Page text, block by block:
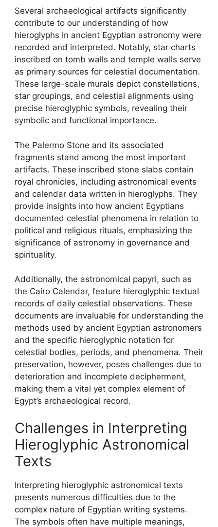
Several archaeological artifacts significantly
contribute to our understanding of how
hieroglyphs in ancient Egyptian astronomy were
recorded and interpreted. Notably, star charts
inscribed on tomb walls and temple walls serve
as primary sources for celestial documentation.
These large-scale murals depict constellations,
star groupings, and celestial alignments using
precise hieroglyphic symbols, revealing their
symbolic and functional importance.
The Palermo Stone and its associated
fragments stand among the most important
artifacts. These inscribed stone slabs contain
royal chronicles, including astronomical events
and calendar data written in hieroglyphs. They
provide insights into how ancient Egyptians
documented celestial phenomena in relation to
political and religious rituals, emphasizing the
significance of astronomy in governance and
spirituality.
Additionally, the astronomical papyri, such as
the Cairo Calendar, feature hieroglyphic textual
records of daily celestial observations. These
documents are invaluable for understanding the
methods used by ancient Egyptian astronomers
and the specific hieroglyphic notation for
celestial bodies, periods, and phenomena. Their
preservation, however, poses challenges due to
deterioration and incomplete decipherment,
making them a vital yet complex element of
Egypt’s archaeological record.
Challenges in Interpreting
Hieroglyphic Astronomical
Texts
Interpreting hieroglyphic astronomical texts
presents numerous difficulties due to the
complex nature of Egyptian writing systems.
The symbols often have multiple meanings,